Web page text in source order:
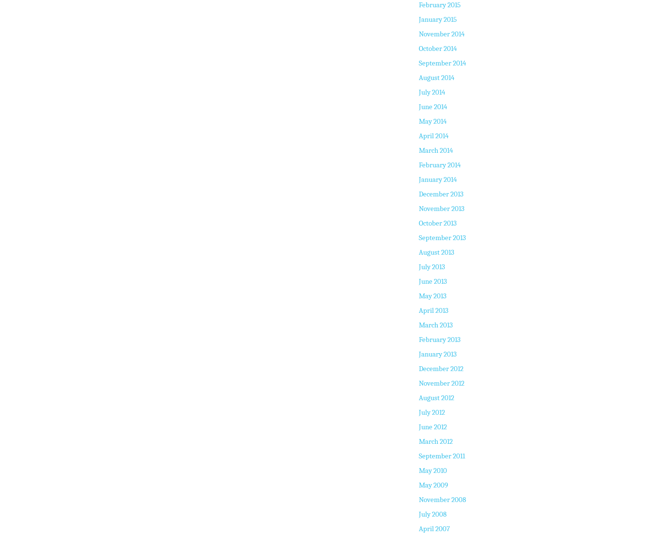
February 2015
January 2015
November 2014
October 2014
September 2014
August 2014
July 2014
June 2014
May 2014
April 2014
March 2014
February 2014
January 2014
December 2013
November 2013
October 2013
September 2013
August 2013
July 2013
June 2013
May 2013
April 2013
March 2013
February 2013
January 2013
December 2012
November 2012
August 2012
July 2012
June 2012
March 2012
September 2011
May 2010
May 2009
November 2008
July 2008
April 2007